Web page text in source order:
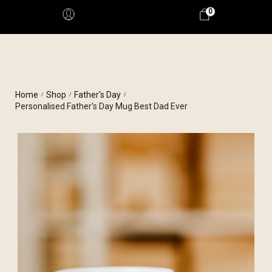
0
Home / Shop / Father's Day /
Personalised Father’s Day Mug Best Dad Ever